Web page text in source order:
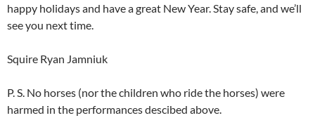
happy holidays and have a great New Year. Stay safe, and we’ll
see you next time.
Squire Ryan Jamniuk
P. S. No horses (nor the children who ride the horses) were
harmed in the performances descibed above.